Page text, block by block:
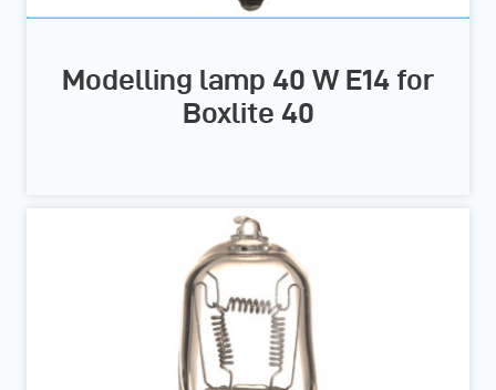
Modelling lamp 40 W E14 for
Boxlite 40